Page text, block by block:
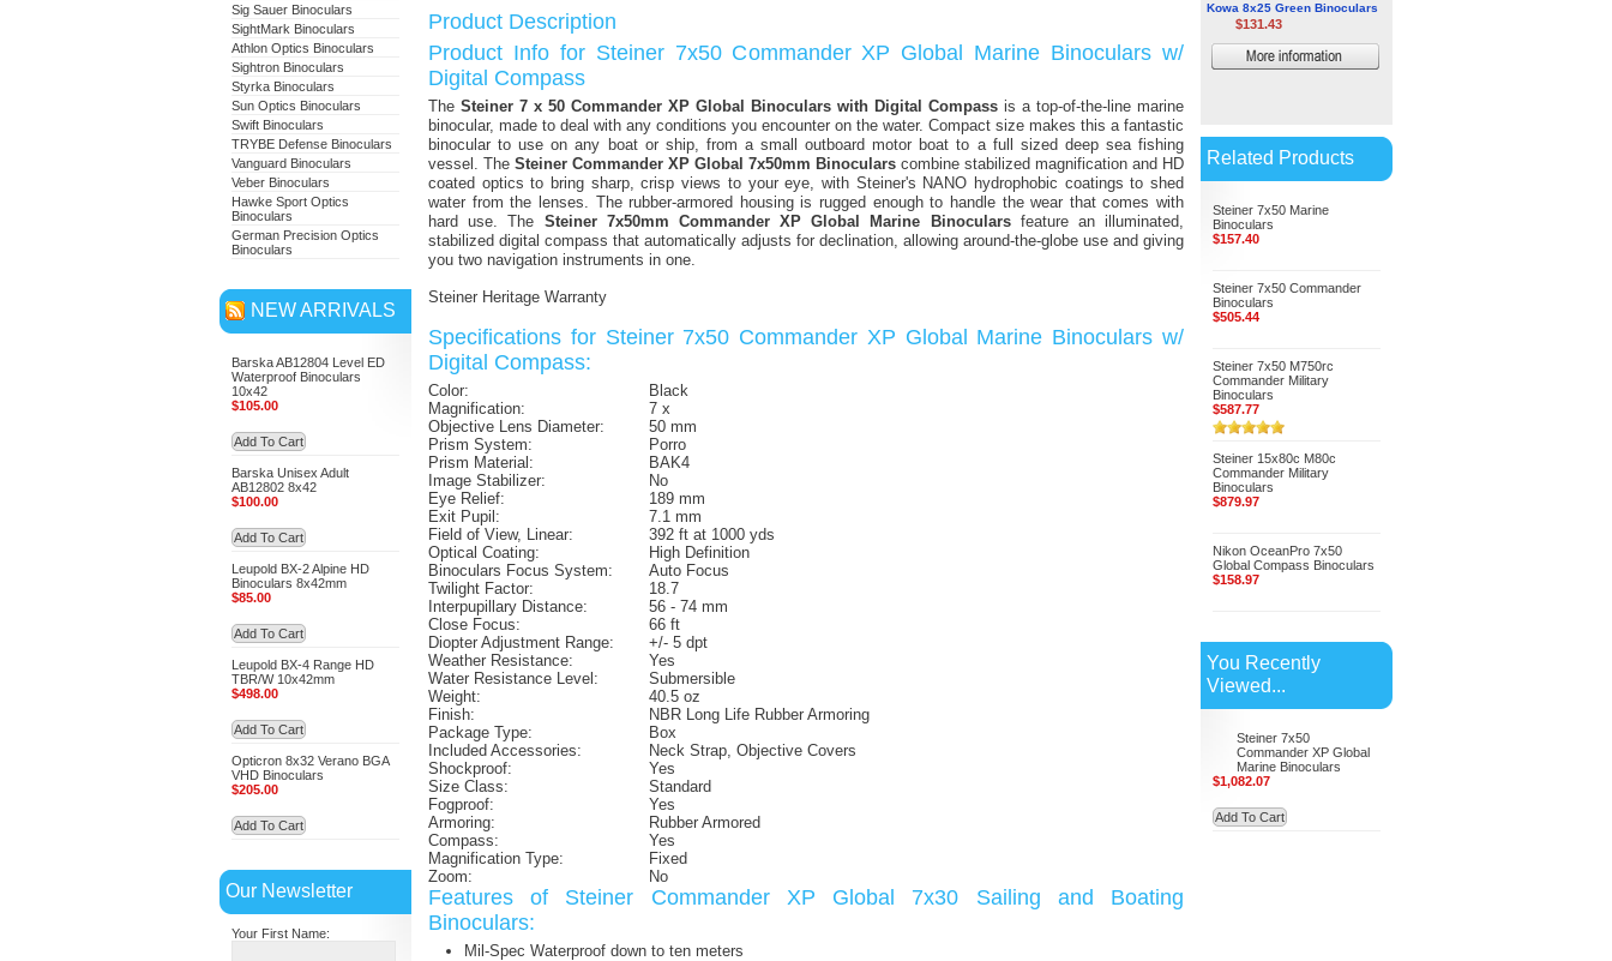
Sig Sauer Binoculars
SightMark Binoculars
Athlon Optics Binoculars
Sightron Binoculars
Styrka Binoculars
Sun Optics Binoculars
Swift Binoculars
TRYBE Defense Binoculars
Vanguard Binoculars
Veber Binoculars
Hawke Sport Optics
Binoculars
German Precision Optics
Binoculars
NEW ARRIVALS
Barska AB12804 Level ED
Waterproof Binoculars
10x42
$105.00
Add To Cart
Barska Unisex Adult
AB12802 8x42
$100.00
Add To Cart
Leupold BX-2 Alpine HD
Binoculars 8x42mm
$85.00
Add To Cart
Leupold BX-4 Range HD
TBR/W 10x42mm
$498.00
Add To Cart
Opticron 8x32 Verano BGA
VHD Binoculars
$205.00
Add To Cart
Our Newsletter
Your First Name:
Product Description
Product Info for Steiner 7x50 Commander XP Global Marine Binoculars w/
Digital Compass
The Steiner 7 x 50 Commander XP Global Binoculars with Digital Compass is a top-of-the-line marine
binocular, made to deal with any conditions you encounter on the water. Compact size makes this a fantastic
binocular to use on any boat or ship, from a small outboard motor boat to a full sized deep sea fishing
vessel. The Steiner Commander XP Global 7x50mm Binoculars combine stabilized magnification and HD
coated optics to bring sharp, crisp views to your eye, with Steiner's NANO hydrophobic coatings to shed
water from the lenses. The rubber-armored housing is rugged enough to handle the wear that comes with
hard use. The Steiner 7x50mm Commander XP Global Marine Binocularsfeature an illuminated,
stabilized digital compass that automatically adjusts for declination, allowing around-the-globe use and giving
you two navigation instruments in one.
Steiner Heritage Warranty
Specifications for Steiner 7x50 Commander XP Global Marine Binoculars w/
Digital Compass:
Color:
Black
Magnification:
7 x
Objective Lens Diameter:
50 mm
Prism System:
Porro
Prism Material:
BAK4
Image Stabilizer:
No
Eye Relief:
189 mm
Exit Pupil:
7.1 mm
Field of View, Linear:
392 ft at 1000 yds
Optical Coating:
High Definition
Binoculars Focus System:
Auto Focus
Twilight Factor:
18.7
Interpupillary Distance:
56 - 74 mm
Close Focus:
66 ft
Diopter Adjustment Range:
+/- 5 dpt
Weather Resistance:
Yes
Water Resistance Level:
Submersible
Weight:
40.5 oz
Finish:
NBR Long Life Rubber Armoring
Package Type:
Box
Included Accessories:
Neck Strap, Objective Covers
Shockproof:
Yes
Size Class:
Standard
Fogproof:
Yes
Armoring:
Rubber Armored
Compass:
Yes
Magnification Type:
Fixed
Zoom:
No
Features of Steiner Commander XP Global 7x30 Sailing and Boating
Binoculars:
Mil-Spec Waterproof down to ten meters
Kowa 8x25 Green Binoculars
$131.43
Related Products
Steiner 7x50 Marine
Binoculars
$157.40
Steiner 7x50 Commander
Binoculars
$505.44
Steiner 7x50 M750rc
Commander Military
Binoculars
$587.77
Steiner 15x80c M80c
Commander Military
Binoculars
$879.97
Nikon OceanPro 7x50
Global Compass Binoculars
$158.97
You Recently
Viewed...
Steiner 7x50
Commander XP Global
Marine Binoculars
$1,082.07
Add To Cart